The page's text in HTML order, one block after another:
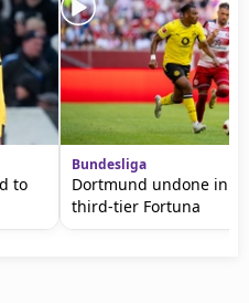
to
Bundesliga
Dortmund undone in
third-tier Fortuna